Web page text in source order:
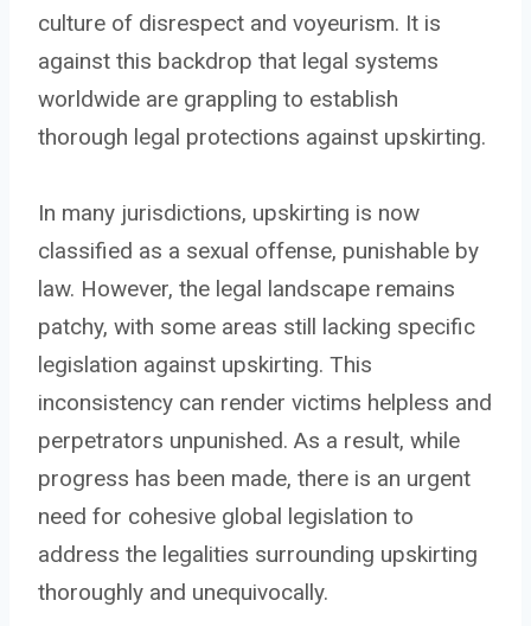
culture of disrespect and voyeurism. It is
against this backdrop that legal systems
worldwide are grappling to establish
thorough legal protections against upskirting.
In many jurisdictions, upskirting is now
classified as a sexual offense, punishable by
law. However, the legal landscape remains
patchy, with some areas still lacking specific
legislation against upskirting. This
inconsistency can render victims helpless and
perpetrators unpunished. As a result, while
progress has been made, there is an urgent
need for cohesive global legislation to
address the legalities surrounding upskirting
thoroughly and unequivocally.